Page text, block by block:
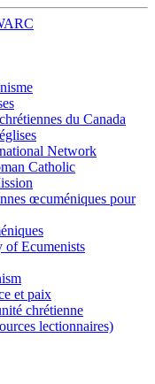
du Canada
Network
Catholic
œcuméniques pour
of Ecumenists
et paix
chrétienne
lectionnaires)